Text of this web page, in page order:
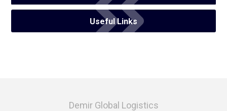
Useful Links
Demir Global Logistics